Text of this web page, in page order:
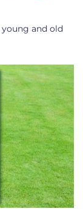
young and old